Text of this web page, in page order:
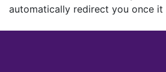
automatically redirect you once it